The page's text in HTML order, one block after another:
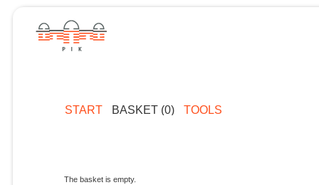
START BASKET (0) TOOLS
The basket is empty.